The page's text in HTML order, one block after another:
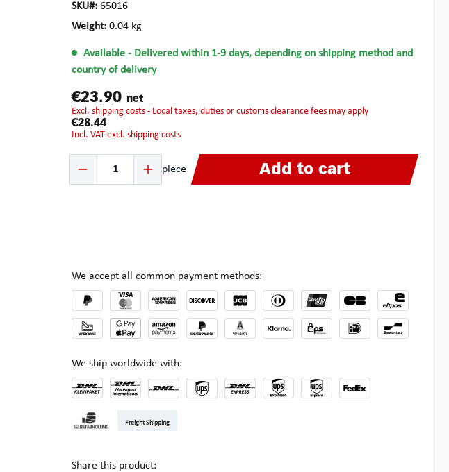
SKU#: 65016
Weight: 0.04 kg
Available - Delivered within 1-9 days, depending on shipping method and
country of delivery
€23.90 net
excl. shipping costs - Local taxes, duties or customs clearance fees may apply
€28.44
incl. VAT excl. shipping costs
Product Quantity: Enter the desired amount or use the buttons to increase or decrease the
piece Add to cart
We accept all common payment methods:
We ship worldwide with:
Freight Shipping
Share this product: